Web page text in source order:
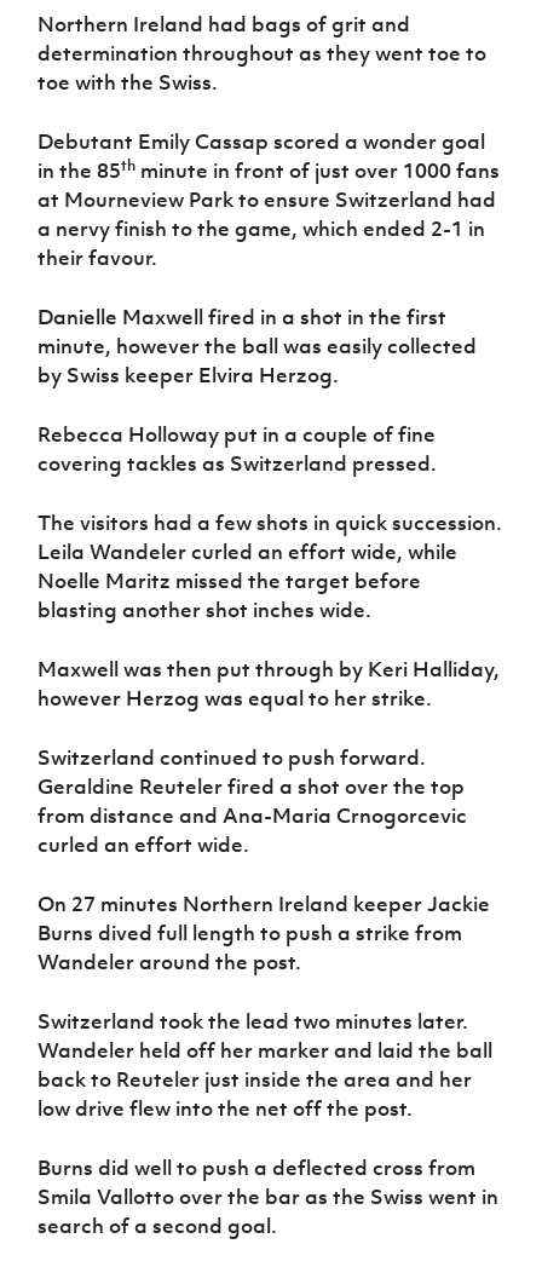
Sport
Programme
Women’s Euro
Northern Ireland had bags of grit and
determination throughout as they went toe to
toe with the Swiss.
Debutant Emily Cassap scored a wonder goal
in the 85th minute in front of just over 1000 fans
at Mourneview Park to ensure Switzerland had
a nervy finish to the game, which ended 2-1 in
their favour.
Danielle Maxwell fired in a shot in the first
minute, however the ball was easily collected
by Swiss keeper Elvira Herzog.
Rebecca Holloway put in a couple of fine
covering tackles as Switzerland pressed.
The visitors had a few shots in quick succession.
Leila Wandeler curled an effort wide, while
Noelle Maritz missed the target before
blasting another shot inches wide.
Maxwell was then put through by Keri Halliday,
however Herzog was equal to her strike.
Switzerland continued to push forward.
Geraldine Reuteler fired a shot over the top
from distance and Ana-Maria Crnogorcevic
curled an effort wide.
On 27 minutes Northern Ireland keeper Jackie
Burns dived full length to push a strike from
Wandeler around the post.
Switzerland took the lead two minutes later.
Wandeler held off her marker and laid the ball
back to Reuteler just inside the area and her
low drive flew into the net off the post.
Burns did well to push a deflected cross from
Smila Vallotto over the bar as the Swiss went in
search of a second goal.